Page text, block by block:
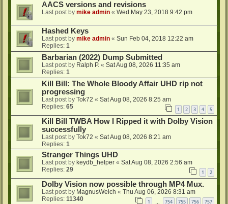
AACS versions and revisions
Last post by mike admin « Wed May 23, 2018 9:42 pm
Hashed Keys
Last post by mike admin « Sun Feb 04, 2018 12:22 am
Replies: 1
Barbarian (2022) Dump Submitted
Last post by Ralph P. « Sat Aug 08, 2026 11:35 am
Replies: 1
Kill Bill: The Whole Bloody Affair UHD rip not
progressing
Last post by Tok72 « Sat Aug 08, 2026 8:25 am
Replies: 65 1 2 3 4 5
Kill Bill TWBA How I Ripped it with Dolby Vision
successfully
Last post by Tok72 « Sat Aug 08, 2026 8:21 am
Replies: 1
Stranger Things UHD
Last post by keydb_helper « Sat Aug 08, 2026 2:56 am
Replies: 29 1 2
Dolby Vision now possible through MP4 Mux.
Last post by MagnusWelch « Thu Aug 06, 2026 8:31 am
Replies: 11340 1 754 755 756 757